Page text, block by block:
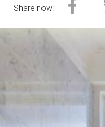
Share now: